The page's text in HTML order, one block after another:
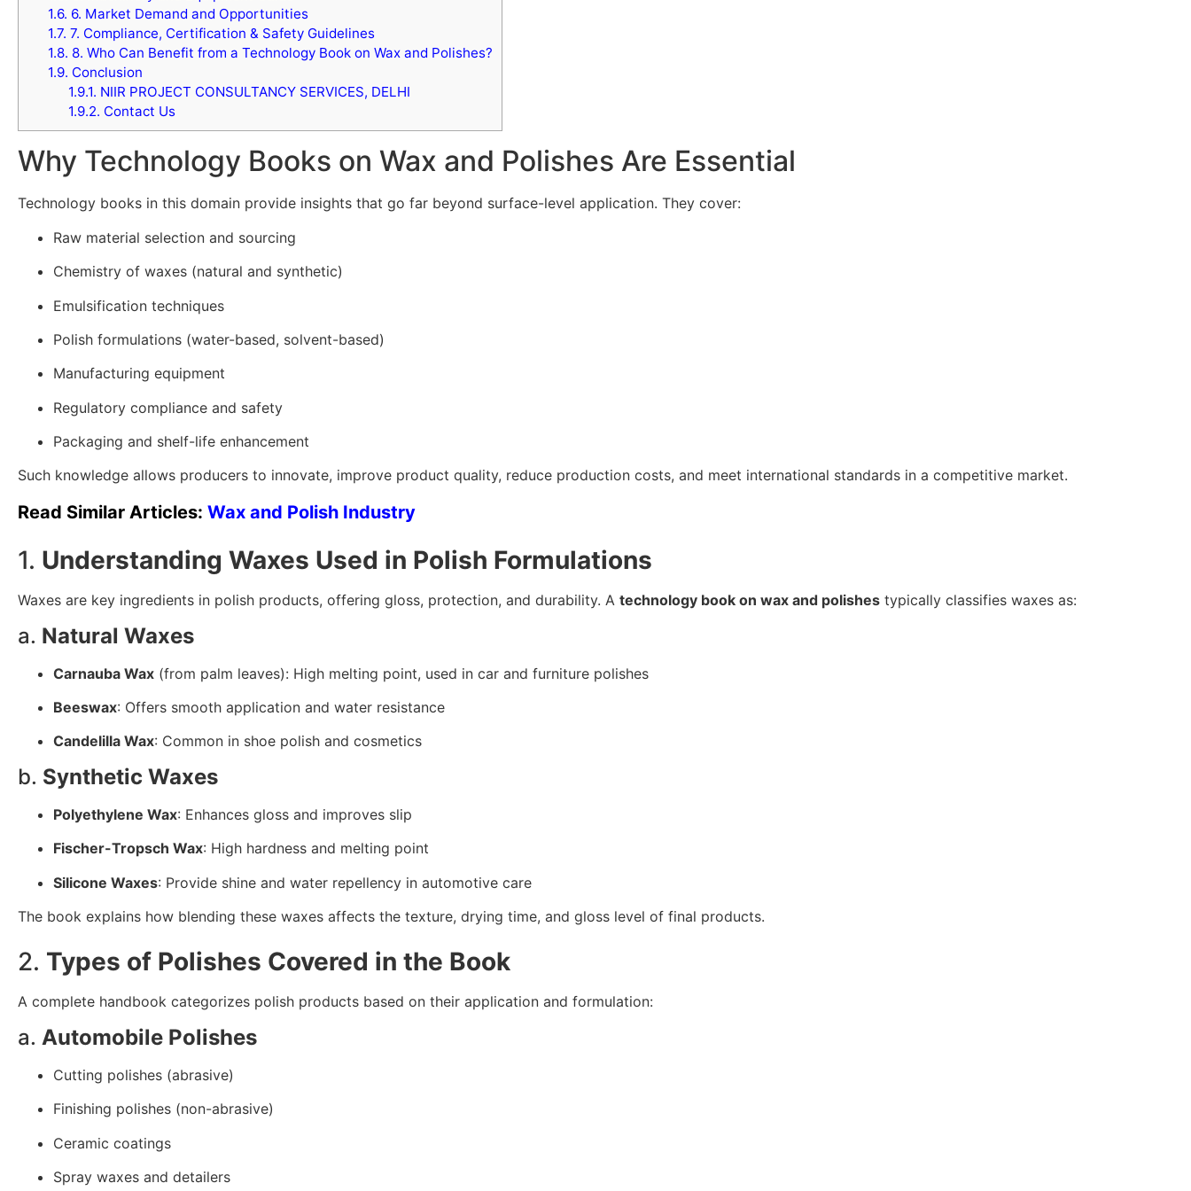
1.6. 6. Market Demand and Opportunities
1.7. 7. Compliance, Certification & Safety Guidelines
1.8. 8. Who Can Benefit from a Technology Book on Wax and Polishes?
1.9. Conclusion
1.9.1. NIIR PROJECT CONSULTANCY SERVICES, DELHI
1.9.2. Contact Us
Why Technology Books on Wax and Polishes Are Essential
Technology books in this domain provide insights that go far beyond surface-level application. They cover:
Raw material selection and sourcing
Chemistry of waxes (natural and synthetic)
Emulsification techniques
Polish formulations (water-based, solvent-based)
Manufacturing equipment
Regulatory compliance and safety
Packaging and shelf-life enhancement
Such knowledge allows producers to innovate, improve product quality, reduce production costs, and meet international standards in a competitive market.
Read Similar Articles: Wax and Polish Industry
1. Understanding Waxes Used in Polish Formulations
Waxes are key ingredients in polish products, offering gloss, protection, and durability. A technology book on wax and polishes typically classifies waxes as:
a. Natural Waxes
Carnauba Wax (from palm leaves): High melting point, used in car and furniture polishes
Beeswax: Offers smooth application and water resistance
Candelilla Wax: Common in shoe polish and cosmetics
b. Synthetic Waxes
Polyethylene Wax: Enhances gloss and improves slip
Fischer-Tropsch Wax: High hardness and melting point
Silicone Waxes: Provide shine and water repellency in automotive care
The book explains how blending these waxes affects the texture, drying time, and gloss level of final products.
2. Types of Polishes Covered in the Book
A complete handbook categorizes polish products based on their application and formulation:
a. Automobile Polishes
Cutting polishes (abrasive)
Finishing polishes (non-abrasive)
Ceramic coatings
Spray waxes and detailers